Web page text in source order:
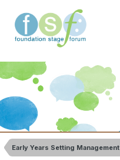
Early Years Setting Management